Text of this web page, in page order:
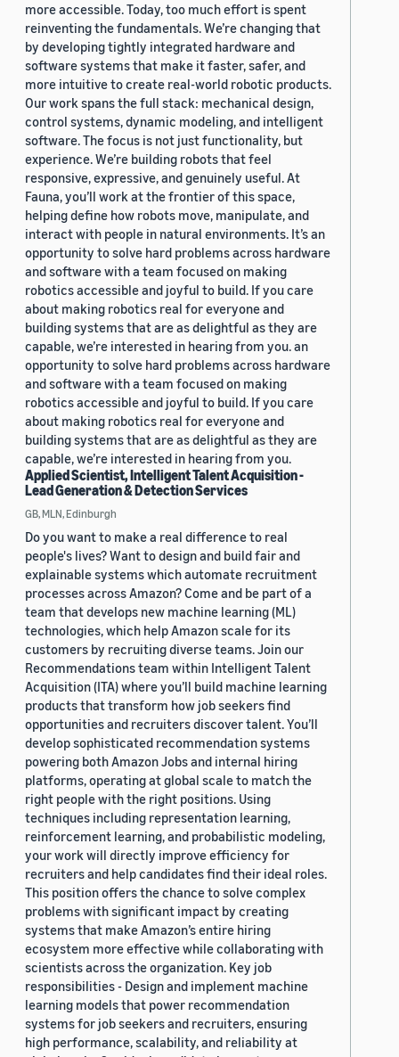
more accessible. Today, too much effort is spent
reinventing the fundamentals. We’re changing that
by developing tightly integrated hardware and
software systems that make it faster, safer, and
more intuitive to create real-world robotic products.
Our work spans the full stack: mechanical design,
control systems, dynamic modeling, and intelligent
software. The focus is not just functionality, but
experience. We’re building robots that feel
responsive, expressive, and genuinely useful. At
Fauna, you’ll work at the frontier of this space,
helping define how robots move, manipulate, and
interact with people in natural environments. It’s an
opportunity to solve hard problems across hardware
and software with a team focused on making
robotics accessible and joyful to build. If you care
about making robotics real for everyone and
building systems that are as delightful as they are
capable, we’re interested in hearing from you. an
opportunity to solve hard problems across hardware
and software with a team focused on making
robotics accessible and joyful to build. If you care
about making robotics real for everyone and
building systems that are as delightful as they are
capable, we’re interested in hearing from you.
Applied Scientist, Intelligent Talent Acquisition -
Lead Generation & Detection Services
GB, MLN, Edinburgh
Do you want to make a real difference to real
people's lives? Want to design and build fair and
explainable systems which automate recruitment
processes across Amazon? Come and be part of a
team that develops new machine learning (ML)
technologies, which help Amazon scale for its
customers by recruiting diverse teams. Join our
Recommendations team within Intelligent Talent
Acquisition (ITA) where you’ll build machine learning
products that transform how job seekers find
opportunities and recruiters discover talent. You’ll
develop sophisticated recommendation systems
powering both Amazon Jobs and internal hiring
platforms, operating at global scale to match the
right people with the right positions. Using
techniques including representation learning,
reinforcement learning, and probabilistic modeling,
your work will directly improve efficiency for
recruiters and help candidates find their ideal roles.
This position offers the chance to solve complex
problems with significant impact by creating
systems that make Amazon’s entire hiring
ecosystem more effective while collaborating with
scientists across the organization. Key job
responsibilities - Design and implement machine
learning models that power recommendation
systems for job seekers and recruiters, ensuring
high performance, scalability, and reliability at